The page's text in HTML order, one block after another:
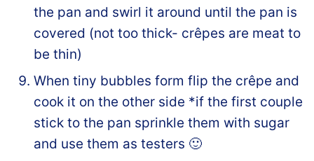
the pan and swirl it around until the pan is
covered (not too thick- crêpes are meat to
be thin)
When tiny bubbles form flip the crêpe and
cook it on the other side *if the first couple
stick to the pan sprinkle them with sugar
and use them as testers 🙂